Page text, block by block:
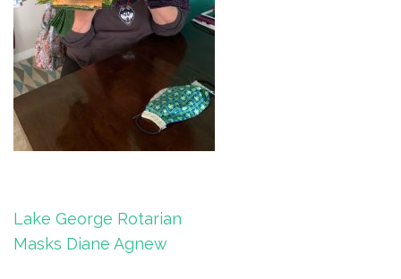
Post
navigation
Lake George Rotarian
Masks Diane Agnew